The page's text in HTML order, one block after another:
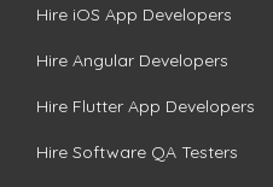
Hire iOS App Developers
Hire Angular Developers
Hire Flutter App Developers
Hire Software QA Testers